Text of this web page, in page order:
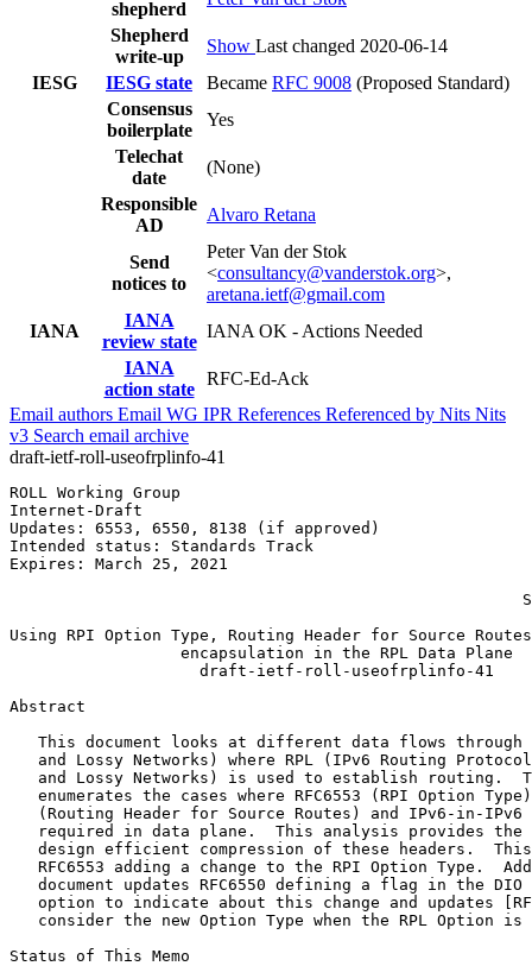
shepherd
Shepherd
write-up
Show Last changed 2020-06-14
IESG
IESG state Became RFC 9008 (Proposed Standard)
Consensus
boilerplate
Yes
Telechat
date
(None)
Responsible
AD
Alvaro Retana
Send
notices to
Peter Van der Stok
<consultancy@vanderstok.org>,
aretana.ietf@gmail.com
IANA
IANA
review state
IANA OK - Actions Needed
IANA
action state
RFC-Ed-Ack
Email authors Email WG IPR References Referenced by Nits Nits
v3 Search email archive
draft-ietf-roll-useofrplinfo-41
ROLL Working Group
Internet-Draft
Updates: 6553, 6550, 8138 (if approved)
Intended status: Standards Track
Expires: March 25, 2021
Using RPI Option Type, Routing Header for Source
                  encapsulation in the RPL Data Plane
                    draft-ietf-roll-useofrplinfo-41
Abstract
This document looks at different data flows through
and Lossy Networks) where RPL (IPv6 Routing
and Lossy Networks) is used to establish routing.
enumerates the cases where RFC6553 (RPI Option
(Routing Header for Source Routes) and IPv6-in-IPv6
required in data plane.  This analysis provides the
design efficient compression of these headers.
RFC6553 adding a change to the RPI Option Type.
document updates RFC6550 defining a flag in the DIO
option to indicate about this change and updates
consider the new Option Type when the RPL Option is
Status of This Memo